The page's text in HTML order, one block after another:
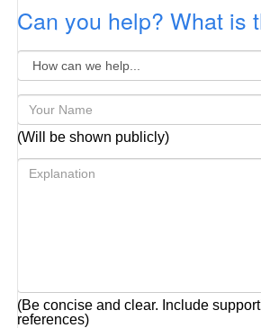
Can you help? What is
(Will be shown publicly)
(Be concise and clear. Include
references)